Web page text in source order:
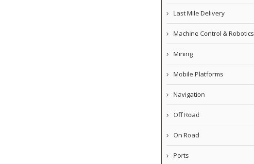
Last Mile Delivery
Machine Control & Robotics
Mining
Mobile Platforms
Navigation
Off Road
On Road
Ports